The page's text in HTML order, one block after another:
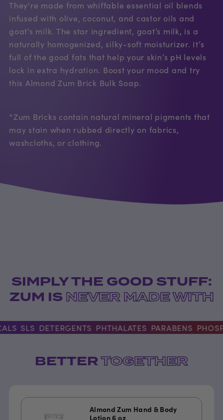
They're made from whiffable essential oil blends
infused with olive, coconut, and castor oils and
goat’s milk. The star ingredient, goat’s milk, is a
naturally homogenized, silky-soft moisturizer. It’s
full of the good fats that help your skin’s pH levels
lock in extra hydration. Boost your mood and try
this Almond Zum Brick Bulk Soap.
*Zum Bricks contain natural mineral pigments that
may stain when rubbed directly on fabrics,
washcloths, or clothing.
SIMPLY THE GOOD STUFF:
ZUM ISNEVER MADE WITH
SLS DETERGENTS PHTHALATES PARABENS
BETTERTOGETHER
Almond Zum Hand & Body
Lotion 6 oz